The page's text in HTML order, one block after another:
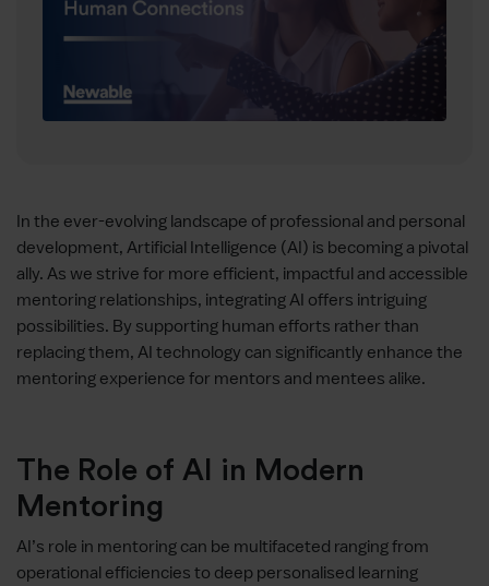
In the ever-evolving landscape of professional and personal
development, Artificial Intelligence (AI) is becoming a pivotal
ally. As we strive for more efficient, impactful and accessible
mentoring relationships, integrating AI offers intriguing
possibilities. By supporting human efforts rather than
replacing them, AI technology can significantly enhance the
mentoring experience for mentors and mentees alike.
The Role of AI in Modern
Mentoring
AI’s role in mentoring can be multifaceted ranging from
operational efficiencies to deep personalised learning